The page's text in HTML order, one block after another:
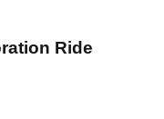
Ride